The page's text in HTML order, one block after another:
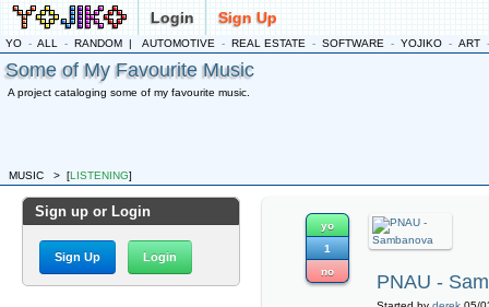
Login Sign Up
YO - ALL - RANDOM | AUTOMOTIVE - REAL ESTATE - SOFTWARE - YOJIKO - ART -
Some of My Favourite Music
A project cataloging some of my favourite music.
MUSIC > [LISTENING]
Sign up or Login
Sign Up Login
yo
1
no
PNAU -